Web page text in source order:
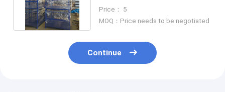
Price： 5
MOQ：Price needs to be negotiated
Continue